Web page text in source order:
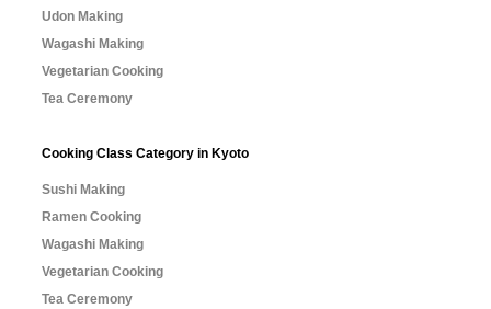
Udon Making
Wagashi Making
Vegetarian Cooking
Tea Ceremony
Cooking Class Category in Kyoto
Sushi Making
Ramen Cooking
Wagashi Making
Vegetarian Cooking
Tea Ceremony